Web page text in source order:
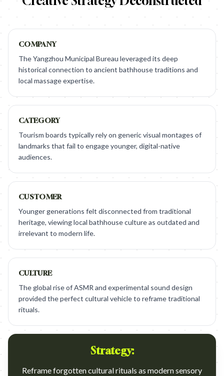
COMPANY
The Yangzhou Municipal Bureau leveraged its deep
historical connection to ancient bathhouse traditions and
local massage expertise.
CATEGORY
Tourism boards typically rely on generic visual montages of
landmarks that fail to engage younger, digital-native
audiences.
CUSTOMER
Younger generations felt disconnected from traditional
heritage, viewing local bathhouse culture as outdated and
irrelevant to modern life.
CULTURE
The global rise of ASMR and experimental sound design
provided the perfect cultural vehicle to reframe traditional
rituals.
Strategy:
Reframe forgotten cultural rituals as modern sensory